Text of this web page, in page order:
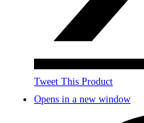
Tweet This Product
Opens in a new window